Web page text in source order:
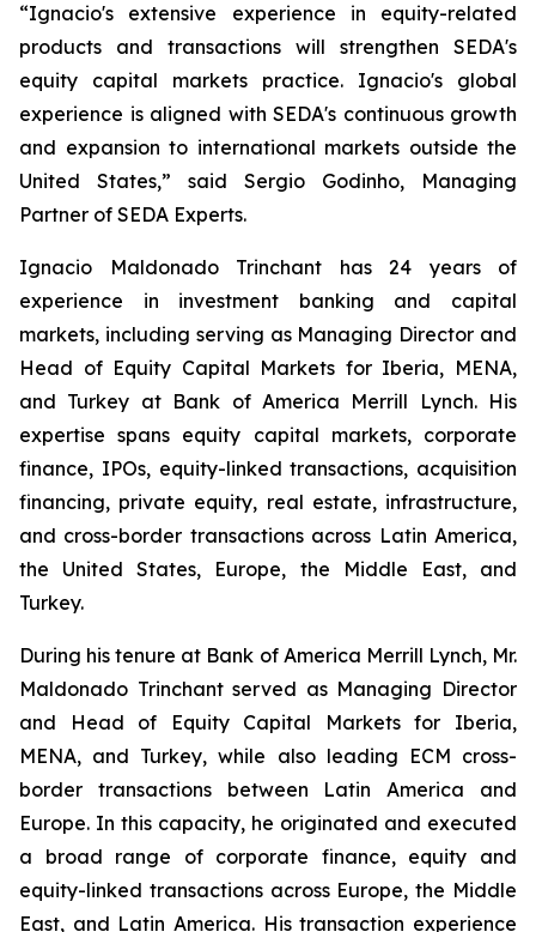
“Ignacio's extensive experience in equity-related
products and transactions will strengthen SEDA's
equity capital markets practice. Ignacio's global
experience is aligned with SEDA's continuous growth
and expansion to international markets outside the
United States,” said Sergio Godinho, Managing
Partner of SEDA Experts.
Ignacio Maldonado Trinchant has 24 years of
experience in investment banking and capital
markets, including serving as Managing Director and
Head of Equity Capital Markets for Iberia, MENA,
and Turkey at Bank of America Merrill Lynch. His
expertise spans equity capital markets, corporate
finance, IPOs, equity-linked transactions, acquisition
financing, private equity, real estate, infrastructure,
and cross-border transactions across Latin America,
the United States, Europe, the Middle East, and
Turkey.
During his tenure at Bank of America Merrill Lynch, Mr.
Maldonado Trinchant served as Managing Director
and Head of Equity Capital Markets for Iberia,
MENA, and Turkey, while also leading ECM cross-
border transactions between Latin America and
Europe. In this capacity, he originated and executed
a broad range of corporate finance, equity and
equity-linked transactions across Europe, the Middle
East, and Latin America. His transaction experience